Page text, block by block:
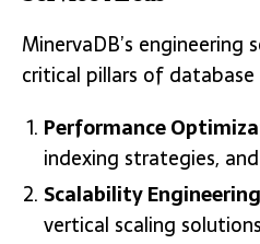
MinervaDB’s engineering
critical pillars of
Performance
indexing strategies,
Scalability Engineering
vertical scaling solutions